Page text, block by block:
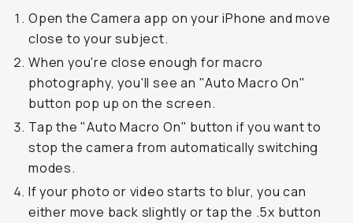
Open the Camera app on your iPhone and move
close to your subject.
When you're close enough for macro
photography, you'll see an "Auto Macro On"
button pop up on the screen.
Tap the "Auto Macro On" button if you want to
stop the camera from automatically switching
modes.
If your photo or video starts to blur, you can
either move back slightly or tap the .5x button